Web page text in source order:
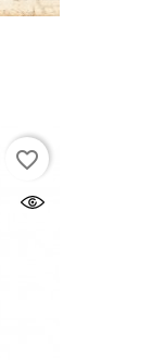
favorite_border